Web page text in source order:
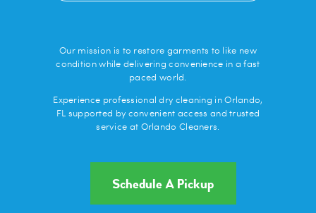
Our mission is to restore garments to like new
condition while delivering convenience in a fast
paced world.
Experience professional dry cleaning in Orlando,
FL supported by convenient access and trusted
service at Orlando Cleaners.
Schedule A Pickup